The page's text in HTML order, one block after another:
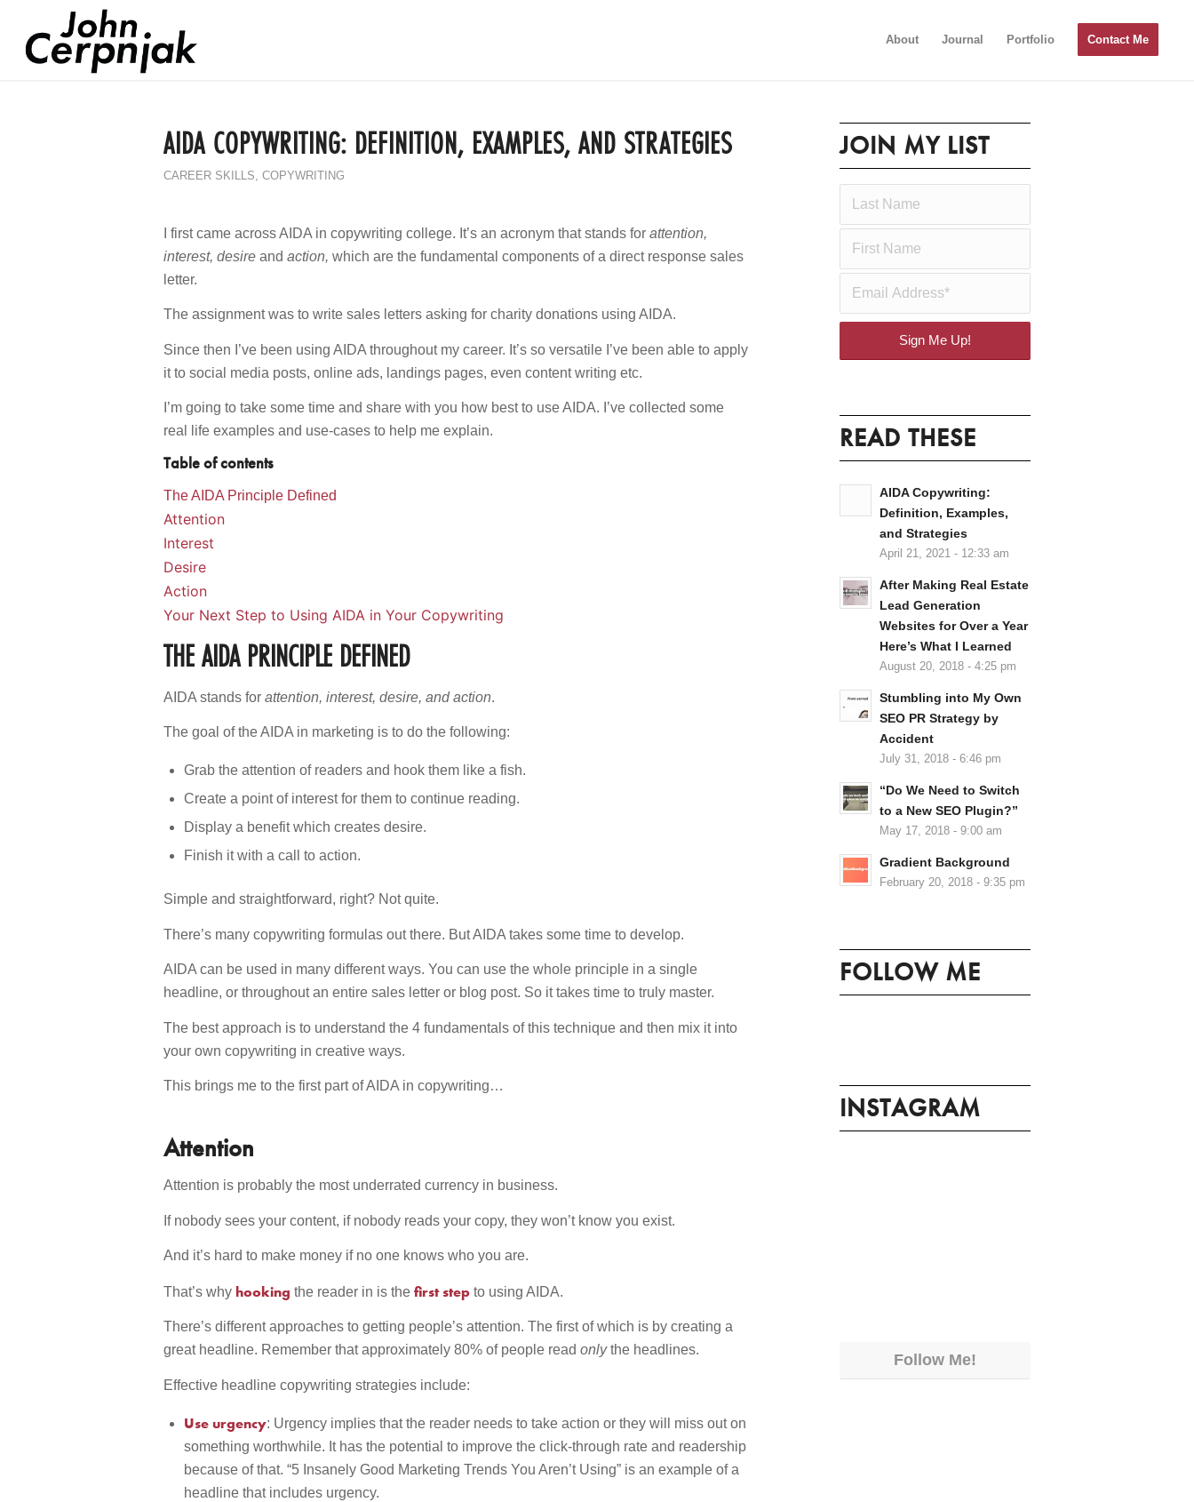
About Journal Portfolio Contact Me
AIDA COPYWRITING: DEFINITION, EXAMPLES, AND STRATEGIES
CAREER SKILLS,COPYWRITING
I first came across AIDA in copywriting college. It’s an acronym that stands forattention,
interest, desire andaction, which are the fundamental components of a direct response sales
letter.
The assignment was to write sales letters asking for charity donations using AIDA.
Since then I’ve been using AIDA throughout my career. It’s so versatile I’ve been able to apply
it to social media posts, online ads, landings pages, even content writing etc.
I’m going to take some time and share with you how best to use AIDA. I’ve collected some
real life examples and use-cases to help me explain.
Table of contents
The AIDA Principle Defined
Attention
Interest
Desire
Action
Your Next Step to Using AIDA in Your Copywriting
THE AIDA PRINCIPLE DEFINED
AIDA stands forattention, interest, desire, and action.
The goal of the AIDA in marketing is to do the following:
Grab the attention of readers and hook them like a fish.
Create a point of interest for them to continue reading.
Display a benefit which creates desire.
Finish it with a call to action.
Simple and straightforward, right? Not quite.
There’s many copywriting formulas out there. But AIDA takes some time to develop.
AIDA can be used in many different ways. You can use the whole principle in a single
headline, or throughout an entire sales letter or blog post. So it takes time to truly master.
The best approach is to understand the 4 fundamentals of this technique and then mix it into
your own copywriting in creative ways.
This brings me to the first part of AIDA in copywriting…
Attention
Attention is probably the most underrated currency in business.
If nobody sees your content, if nobody reads your copy, they won’t know you exist.
And it’s hard to make money if no one knows who you are.
That’s why hookingthe reader in is the first step to using AIDA.
There’s different approaches to getting people’s attention. The first of which is by creating a
great headline. Remember that approximately 80% of people readonlythe headlines.
Effective headline copywriting strategies include:
Use urgency: Urgency implies that the reader needs to take action or they will miss out on
something worthwhile. It has the potential to improve the click-through rate and readership
because of that. “5 Insanely Good Marketing Trends You Aren’t Using” is an example of a
headline that includes urgency.
JOIN MY LIST
READ THESE
AIDA Copywriting:
Definition, Examples,
and Strategies
April 21, 2021 - 12:33 am
After Making Real Estate
Lead Generation
Websites for Over a Year
Here’s What I Learned
August 20, 2018 - 4:25 pm
Stumbling into My Own
SEO PR Strategy by
Accident
July 31, 2018 - 6:46 pm
“Do We Need to Switch
to a New SEO Plugin?”
May 17, 2018 - 9:00 am
Gradient Background
February 20, 2018 - 9:35 pm
FOLLOW ME
INSTAGRAM
Follow Me!